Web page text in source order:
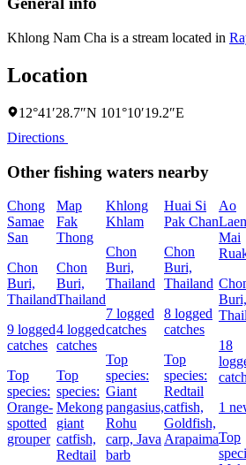
Khlong Nam Cha is a stream located in
Location
12°41′28.7″N 101°10′19.2″E
Directions
Other fishing waters nearby
Chong
Samae
San
Chon
Buri,
Thailand
9 logged
catches
Top
species:
Orange-
spotted
grouper
Map
Fak
Thong
Chon
Buri,
Thailand
4 logged
catches
Top
species:
Mekong
giant
catfish,
Redtail
Khlong
Khlam
Chon
Buri,
Thailand
7 logged
catches
Top
species:
Giant
pangasius,
Rohu
carp, Java
barb
Huai Si
Pak Chan
Chon
Buri,
Thailand
8 logged
catches
Top
species:
Redtail
catfish,
Goldfish,
Arapaima
Ao
Mai
Buri,
18
1
Top